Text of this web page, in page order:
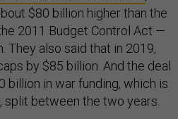
$80 billion higher than the
2011 Budget Control Act —
They also said that in 2019,
by $85 billion. And the deal
billion in war funding, which is
split between the two years.